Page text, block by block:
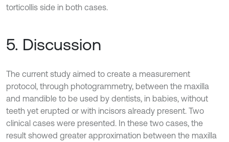
torticollis side in both cases.
5. Discussion
The current study aimed to create a measurement
protocol, through photogrammetry, between the maxilla
and mandible to be used by dentists, in babies, without
teeth yet erupted or with incisors already present. Two
clinical cases were presented. In these two cases, the
result showed greater approximation between the maxilla